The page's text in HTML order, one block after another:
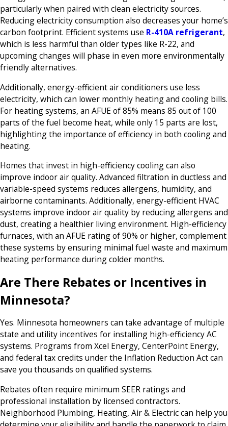
particularly when paired with clean electricity sources.
Reducing electricity consumption also decreases your home’s
carbon footprint. Efficient systems use R-410A refrigerant,
which is less harmful than older types like R-22, and
upcoming changes will phase in even more environmentally
friendly alternatives.
Additionally, energy-efficient air conditioners use less
electricity, which can lower monthly heating and cooling bills.
For heating systems, an AFUE of 85% means 85 out of 100
parts of the fuel become heat, while only 15 parts are lost,
highlighting the importance of efficiency in both cooling and
heating.
Homes that invest in high-efficiency cooling can also
improve indoor air quality. Advanced filtration in ductless and
variable-speed systems reduces allergens, humidity, and
airborne contaminants. Additionally, energy-efficient HVAC
systems improve indoor air quality by reducing allergens and
dust, creating a healthier living environment. High-efficiency
furnaces, with an AFUE rating of 90% or higher, complement
these systems by ensuring minimal fuel waste and maximum
heating performance during colder months.
Are There Rebates or Incentives in
Minnesota?
Yes. Minnesota homeowners can take advantage of multiple
state and utility incentives for installing high-efficiency AC
systems. Programs from Xcel Energy, CenterPoint Energy,
and federal tax credits under the Inflation Reduction Act can
save you thousands on qualified systems.
Rebates often require minimum SEER ratings and
professional installation by licensed contractors.
Neighborhood Plumbing, Heating, Air & Electric can help you